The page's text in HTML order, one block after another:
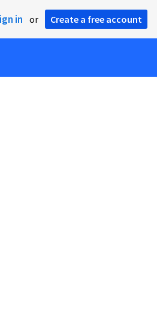
in or Create a free account